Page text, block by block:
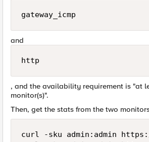
gateway_icmp
and
http
, and the availability requirement is "at
monitor(s)".
Then, get the stats from the two
curl -sku admin:admin